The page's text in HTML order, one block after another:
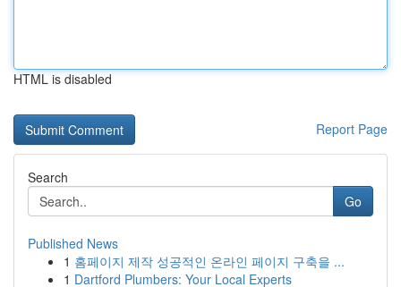
HTML is disabled
Report Page
Search
Go
Published News
1 홈페이지 제작 성공적인 온라인 페이지 구축을 ...
1 Dartford Plumbers: Your Local Experts